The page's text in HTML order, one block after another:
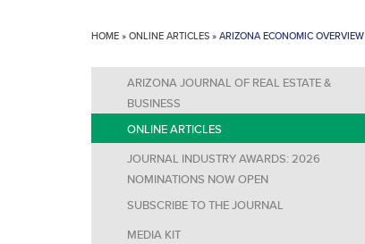
HOME»ONLINE ARTICLES»ARIZONA ECONOMIC OVERVIEW
ARIZONA JOURNAL OF REAL ESTATE &
BUSINESS
ONLINE ARTICLES
JOURNAL INDUSTRY AWARDS: 2026
NOMINATIONS NOW OPEN
SUBSCRIBE TO THE JOURNAL
MEDIA KIT